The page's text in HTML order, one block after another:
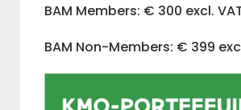
BAM Members: € 300 excl.
BAM Non-Members: € 399